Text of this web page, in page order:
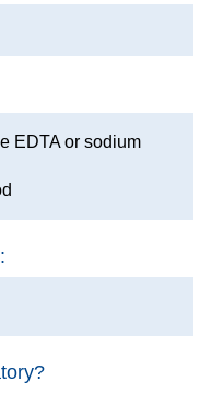
EDTA or sodium